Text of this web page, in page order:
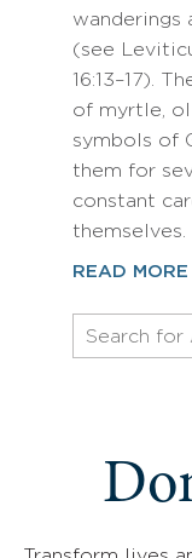
wanderings
(see
16:13–17).
of myrtle,
symbols of
them for
constant
themselves.
READ MORE